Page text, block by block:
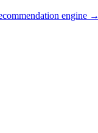
engine →